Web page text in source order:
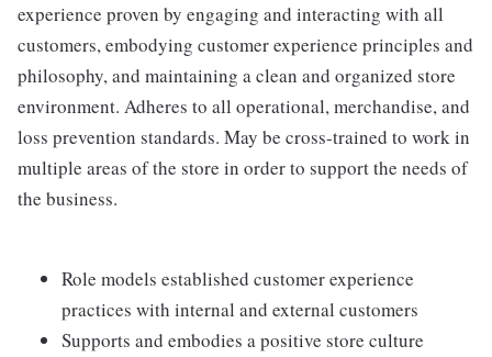
experience proven by engaging and interacting with all
customers, embodying customer experience principles and
philosophy, and maintaining a clean and organized store
environment. Adheres to all operational, merchandise, and
loss prevention standards. May be cross-trained to work in
multiple areas of the store in order to support the needs of
the business.
Role models established customer experience
practices with internal and external customers
Supports and embodies a positive store culture